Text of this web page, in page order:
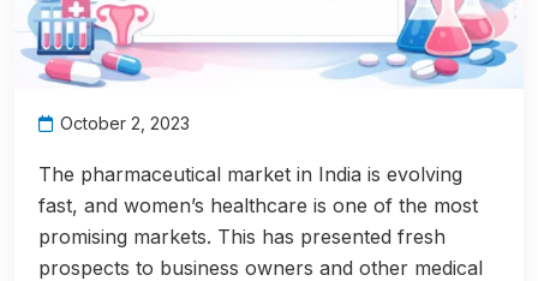
October 2, 2023
The pharmaceutical market in India is evolving
fast, and women’s healthcare is one of the most
promising markets. This has presented fresh
prospects to business owners and other medical